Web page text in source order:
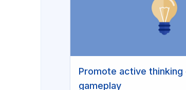
Promote active thinking
gameplay